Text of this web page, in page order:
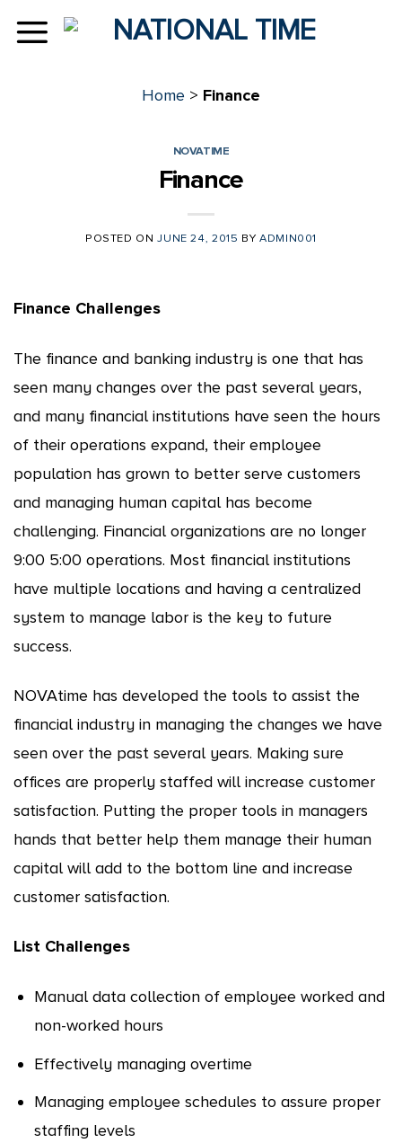
Home > Finance
NOVATIME
Finance
POSTED ONJUNE 24, 2015 BY ADMIN001
Finance Challenges
The finance and banking industry is one that has
seen many changes over the past several years,
and many financial institutions have seen the hours
of their operations expand, their employee
population has grown to better serve customers
and managing human capital has become
challenging. Financial organizations are no longer
9:00 5:00 operations. Most financial institutions
have multiple locations and having a centralized
system to manage labor is the key to future
success.
NOVAtime has developed the tools to assist the
financial industry in managing the changes we have
seen over the past several years. Making sure
offices are properly staffed will increase customer
satisfaction. Putting the proper tools in managers
hands that better help them manage their human
capital will add to the bottom line and increase
customer satisfaction.
List Challenges
Manual data collection of employee worked and
non-worked hours
Effectively managing overtime
Managing employee schedules to assure proper
staffing levels